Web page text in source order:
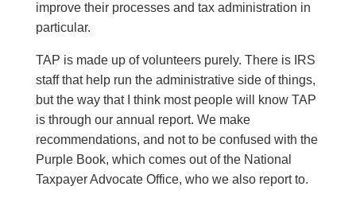
improve their processes and tax administration in
particular.
TAP is made up of volunteers purely. There is IRS
staff that help run the administrative side of things,
but the way that I think most people will know TAP
is through our annual report. We make
recommendations, and not to be confused with the
Purple Book, which comes out of the National
Taxpayer Advocate Office, who we also report to.